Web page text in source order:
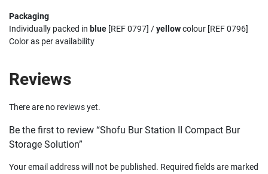
Packaging
Individually packed in blue [REF 0797] /yellowcolour [REF 0796]
Color as per availability
Reviews
There are no reviews yet.
Be the first to review “Shofu Bur Station II Compact Bur
Storage Solution”
Your email address will not be published. Required fields are marked